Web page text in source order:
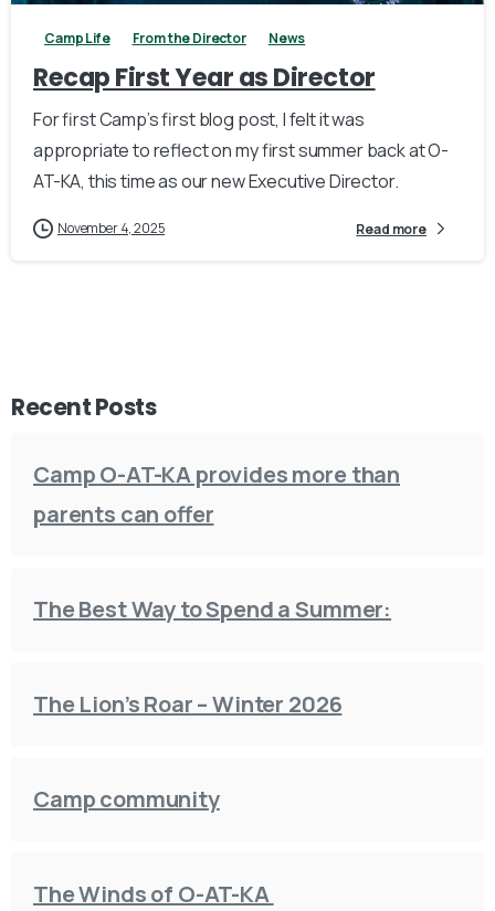
Camp Life From the Director News
Recap First Year as Director
For first Camp’s first blog post, I felt it was
appropriate to reflect on my first summer back at O-
AT-KA, this time as our new Executive Director.
November 4, 2025 Read more
Recent Posts
Camp O-AT-KA provides more than
parents can offer
The Best Way to Spend a Summer:
The Lion’s Roar – Winter 2026
Camp community
The Winds of O-AT-KA